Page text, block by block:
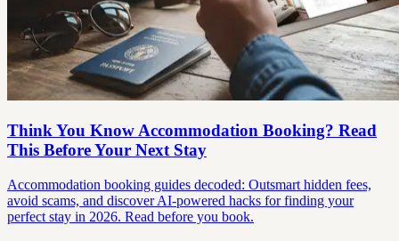
Think You Know Accommodation Booking? Read
This Before Your Next Stay
Accommodation booking guides decoded: Outsmart hidden fees,
avoid scams, and discover AI-powered hacks for finding your
perfect stay in 2026. Read before you book.